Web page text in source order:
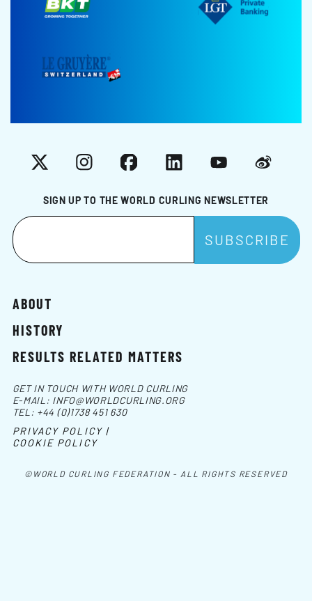
SIGN UP TO THE WORLD CURLING NEWSLETTER
X InstagramFacebookLinkedInYouTubeWeibo
ABOUT
HISTORY
RESULTS RELATED MATTERS
©WORLD CURLING FEDERATION - ALL RIGHTS RESERVED
GET IN TOUCH WITH WORLD CURLING
E-MAIL: INFO@WORLDCURLING.ORG
TEL: +44 (0)1738 451 630
PRIVACY POLICY |
COOKIE POLICY